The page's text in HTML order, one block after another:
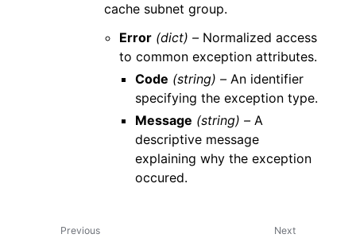
cache subnet group.
Error (dict) – Normalized access
to common exception attributes.
Code (string) –An identifier
specifying the exception type.
Message (string) –A
descriptive message
explaining why the exception
occured.
Next
Previous